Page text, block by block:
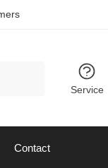
Service
Contact